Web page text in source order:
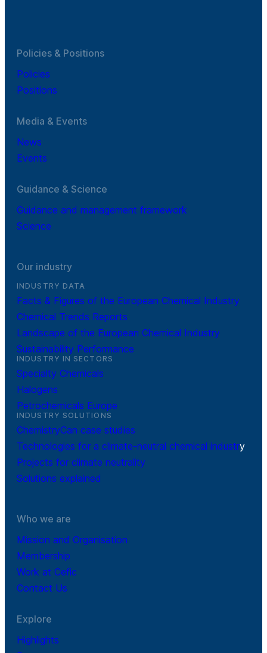
Policies & Positions
Policies
Positions
Media & Events
News
Events
Guidance & Science
Guidance and management framework
Science
Our industry
INDUSTRY DATA
Facts & Figures of the European Chemical Industry
Chemical Trends Reports
Landscape of the European Chemical Industry
Sustainability Performance
INDUSTRY IN SECTORS
Specialty Chemicals
Halogens
Petrochemicals Europe
INDUSTRY SOLUTIONS
ChemistryCan case studies
Technologies for a climate-neutral chemical industry
Projects for climate neutrality
Solutions explained
Who we are
Mission and Organisation
Membership
Work at Cefic
Contact Us
Explore
Highlights